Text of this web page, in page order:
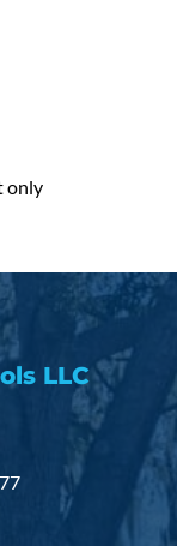
only
LLC